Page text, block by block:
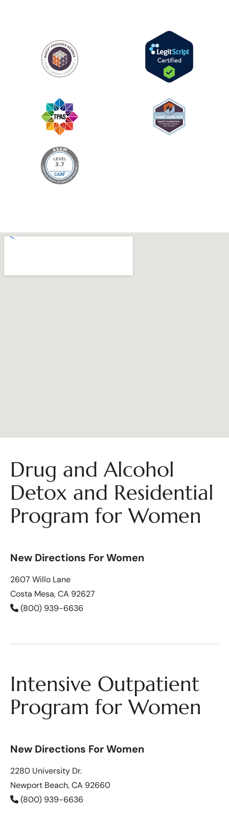
Drug and Alcohol
Detox and Residential
Program for Women
New Directions For Women
2607 Willo Lane
Costa Mesa, CA 92627
(800) 939-6636
Intensive Outpatient
Program for Women
New Directions For Women
2280 University Dr.
Newport Beach, CA 92660
(800) 939-6636